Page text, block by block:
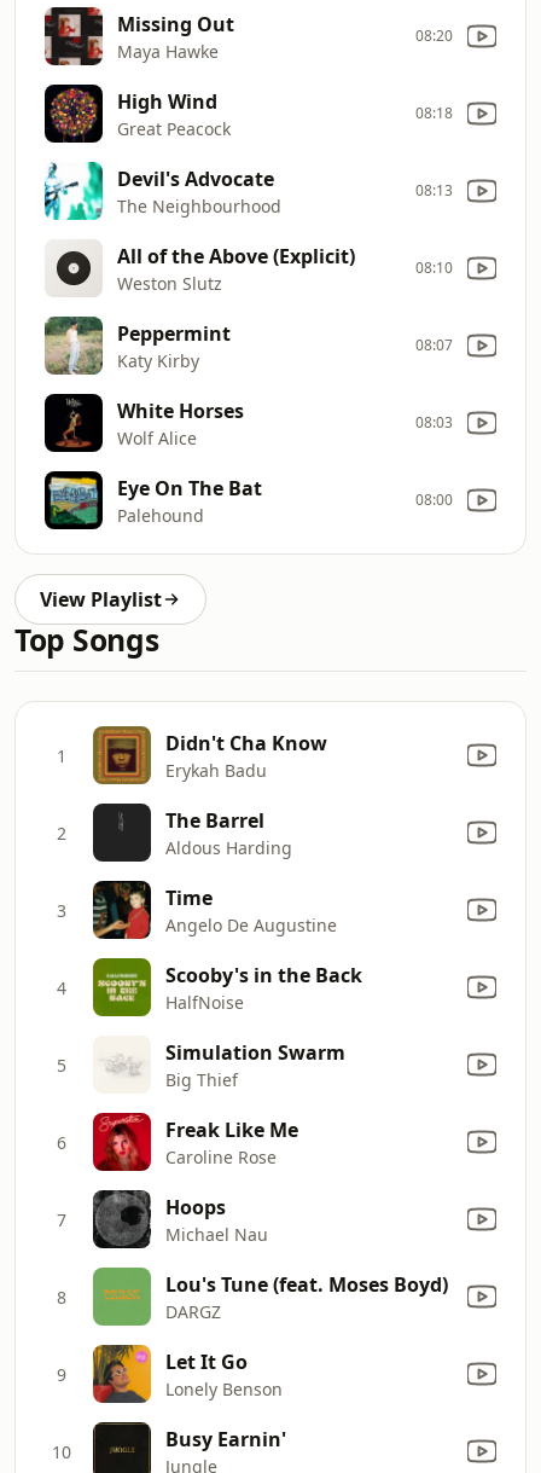
Missing Out
Maya Hawke
08:20
High Wind
Great Peacock
08:18
Devil's Advocate
The Neighbourhood
08:13
All of the Above (Explicit)
Weston Slutz
08:10
Peppermint
Katy Kirby
08:07
White Horses
Wolf Alice
08:03
Eye On The Bat
Palehound
08:00
View Playlist
Top Songs
1 Didn't Cha Know
Erykah Badu
2 The Barrel
Aldous Harding
3 Time
Angelo De Augustine
4 Scooby's in the Back
HalfNoise
5 Simulation Swarm
Big Thief
6 Freak Like Me
Caroline Rose
7 Hoops
Michael Nau
8 Lou's Tune (feat. Moses Boyd)
DARGZ
9 Let It Go
Lonely Benson
10 Busy Earnin'
Jungle